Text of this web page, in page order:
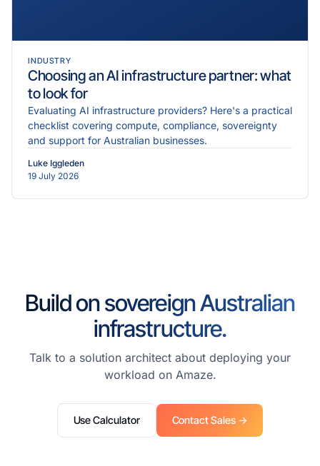
INDUSTRY
Choosing an AI infrastructure partner: what
to look for
Evaluating AI infrastructure providers? Here's a practical
checklist covering compute, compliance, sovereignty
and support for Australian businesses.
Luke Iggleden
19 July 2026
Build on sovereign Australian
infrastructure.
Talk to a solution architect about deploying your
workload on Amaze.
Use Calculator Contact Sales →